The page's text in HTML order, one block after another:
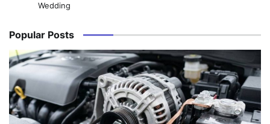
Wedding
Popular Posts